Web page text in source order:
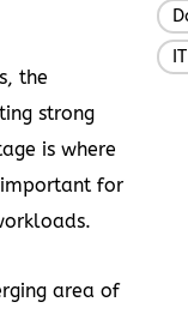
the
strong
is where
for
area of